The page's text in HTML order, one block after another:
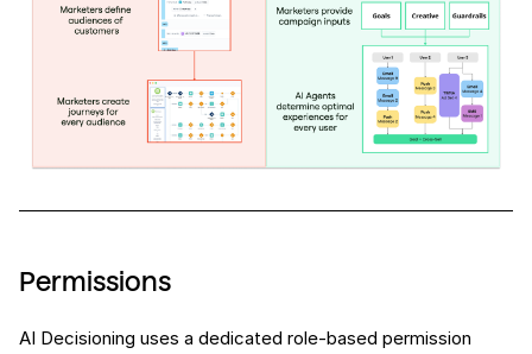
Permissions
AI Decisioning uses a dedicated role-based permission